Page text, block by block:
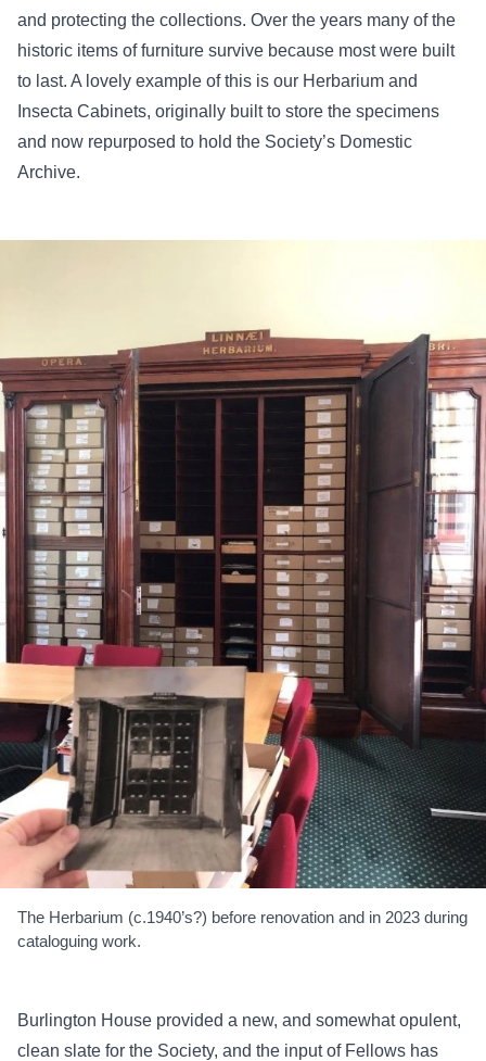
and protecting the collections. Over the years many of the
historic items of furniture survive because most were built
to last. A lovely example of this is our Herbarium and
Insecta Cabinets, originally built to store the specimens
and now repurposed to hold the Society’s Domestic
Archive.
The Herbarium (c.1940’s?) before renovation and in 2023 during
cataloguing work.
Burlington House provided a new, and somewhat opulent,
clean slate for the Society, and the input of Fellows has